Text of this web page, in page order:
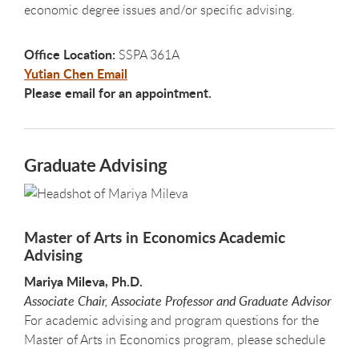
economic degree issues and/or specific advising.
Office Location: SSPA 361A
Yutian Chen Email
Please email for an appointment.
Graduate Advising
Master of Arts in Economics Academic
Advising
Mariya Mileva, Ph.D.
Associate Chair, Associate Professor and Graduate Advisor
For academic advising and program questions for the
Master of Arts in Economics program, please schedule